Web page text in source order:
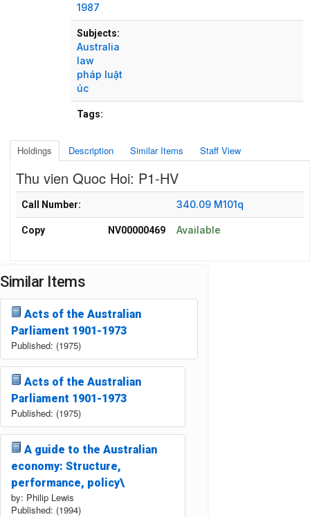
1987
Subjects:
Australia
law
pháp luật
úc
Tags:
Holdings Description Similar Items Staff View
Thu vien Quoc Hoi: P1-HV
Call Number: 340.09 M101q
Copy NV00000469 Available
Similar Items
Acts of the Australian
Parliament 1901-1973
Published: (1975)
Acts of the Australian
Parliament 1901-1973
Published: (1975)
A guide to the Australian
economy: Structure,
performance, policy\
by: Philip Lewis
Published: (1994)